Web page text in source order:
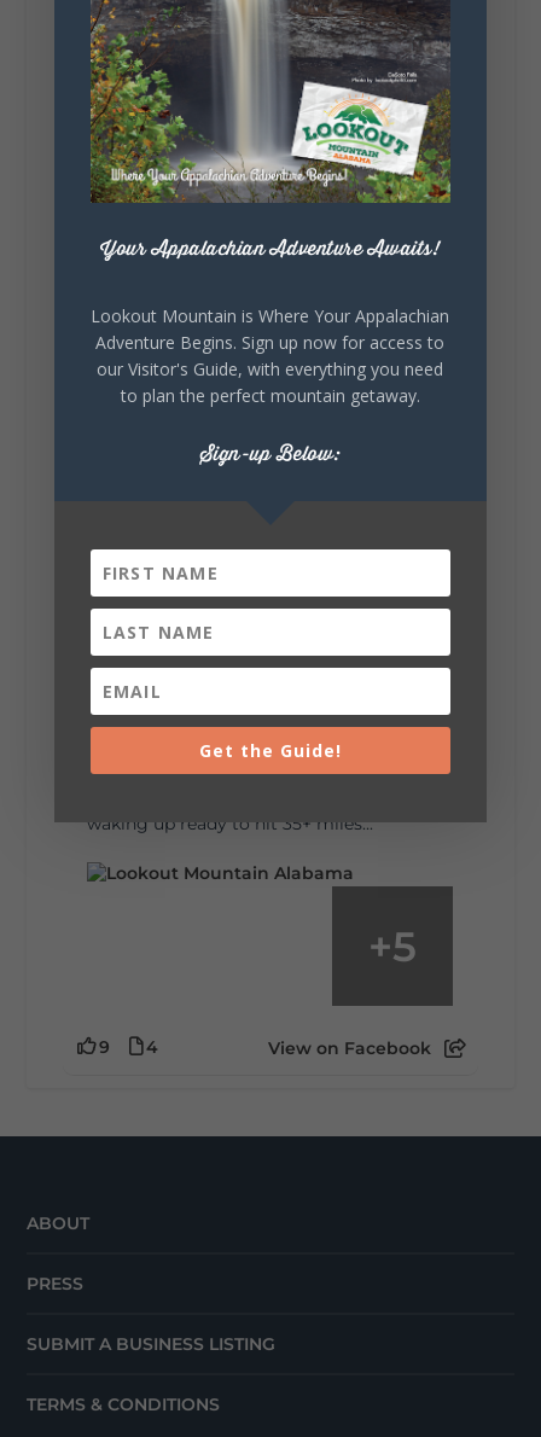
128
Lookout Mountain Alabama
Sunday, August 2nd, 2026 at 9:00am
🎨 Every mural, sculpture, and art
installation tells a piece of DeKalb County's
Whether it's honoring local legends,
outdoor art stops offer a...
6 1
Saturday, August 1st, 2026 at 9:00am
Be honest…your weekend plans say a lot
about you.😂 Are you waking up to a
mountain view? Sleeping somewhere a
waking up ready to hit 35+ miles...
+5
9 4 View on Facebook
ABOUT
PRESS
SUBMIT A BUSINESS LISTING
TERMS & CONDITIONS
Your Appalachian Adventure Awaits!
Lookout Mountain is Where Your Appalachian
Adventure Begins. Sign up now for access to
our Visitor's Guide, with everything you need
to plan the perfect mountain getaway.
Sign-up Below:
Get the Guide!